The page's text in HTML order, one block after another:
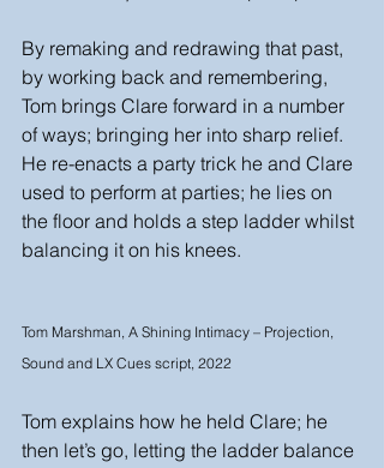
By remaking and redrawing that past,
by working back and remembering,
Tom brings Clare forward in a number
of ways; bringing her into sharp relief.
He re-enacts a party trick he and Clare
used to perform at parties; he lies on
the floor and holds a step ladder whilst
balancing it on his knees.
Tom Marshman, A Shining Intimacy – Projection,
Sound and LX Cues script, 2022
Tom explains how he held Clare; he
then let’s go, letting the ladder balance